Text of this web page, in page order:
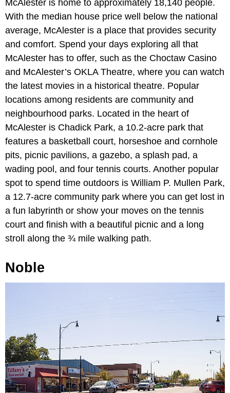
McAlester is home to approximately 18,140 people.
With the median house price well below the national
average, McAlester is a place that provides security
and comfort. Spend your days exploring all that
McAlester has to offer, such as the Choctaw Casino
and McAlester’s OKLA Theatre, where you can watch
the latest movies in a historical theatre. Popular
locations among residents are community and
neighbourhood parks. Located in the heart of
McAlester is Chadick Park, a 10.2-acre park that
features a basketball court, horseshoe and cornhole
pits, picnic pavilions, a gazebo, a splash pad, a
wading pool, and four tennis courts. Another popular
spot to spend time outdoors is William P. Mullen Park,
a 12.7-acre community park where you can get lost in
a fun labyrinth or show your moves on the tennis
court and finish with a beautiful picnic and a long
stroll along the ¾ mile walking path.
Noble